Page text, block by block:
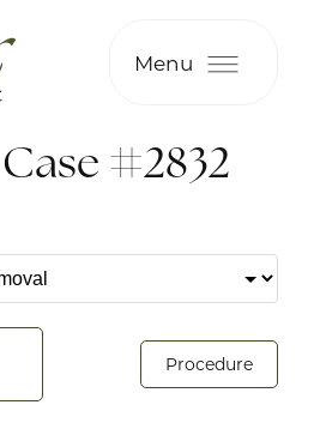
Menu
#2832
Procedure